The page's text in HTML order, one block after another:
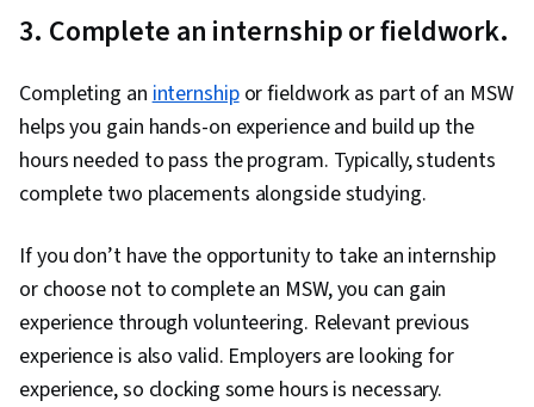
3. Complete an internship or fieldwork.
Completing aninternshipor fieldwork as part of an MSW
helps you gain hands-on experience and build up the
hours needed to pass the program. Typically, students
complete two placements alongside studying.
If you don’t have the opportunity to take an internship
or choose not to complete an MSW, you can gain
experience through volunteering. Relevant previous
experience is also valid. Employers are looking for
experience, so clocking some hours is necessary.